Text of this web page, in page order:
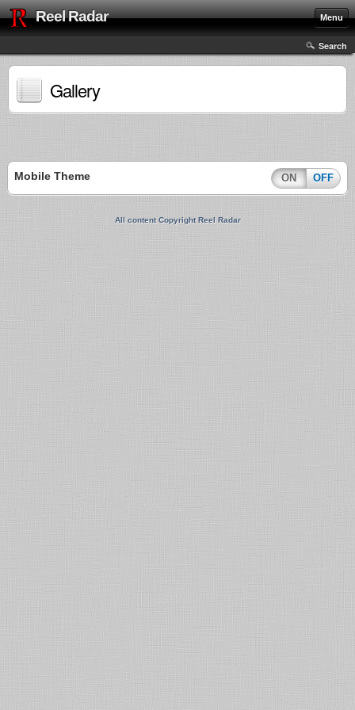
Reel Radar Menu
Search
Gallery
Mobile Theme ON OFF
All content Copyright Reel Radar